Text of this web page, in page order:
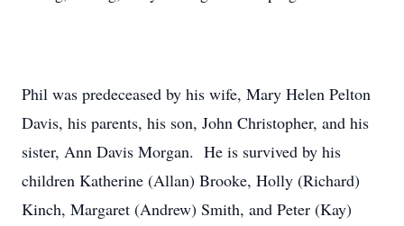
Phil was predeceased by his wife, Mary Helen Pelton
Davis, his parents, his son, John Christopher, and his
sister, Ann Davis Morgan. He is survived by his
children Katherine (Allan) Brooke, Holly (Richard)
Kinch, Margaret (Andrew) Smith, and Peter (Kay)